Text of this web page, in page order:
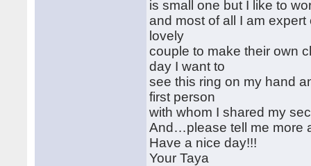
is small one but I like to
and most of all I am
lovely
couple to make their own
day I want to
see this ring on my hand
first person
with whom I shared my
And…please tell me more
Have a nice day!!!
Your Taya